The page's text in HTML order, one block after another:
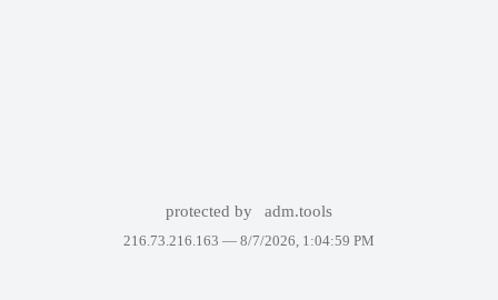
protected by adm.tools
216.73.216.163 — 8/7/2026, 1:04:59 PM